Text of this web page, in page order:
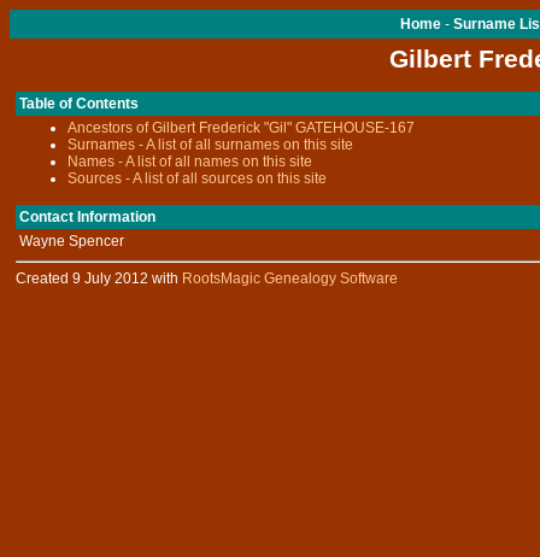
Home- Surname
Gilbert
Table of Contents
Ancestors of Gilbert Frederick "Gil" GATEHOUSE-167
Surnames - A list of all surnames on this site
Names - A list of all names on this site
Sources - A list of all sources on this site
Contact Information
Wayne Spencer
Created 9 July 2012 with RootsMagic Genealogy Software